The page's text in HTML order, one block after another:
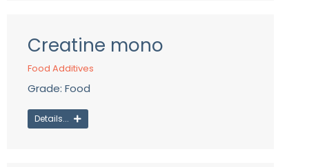
Creatine mono
Food Additives
Grade: Food
Details...